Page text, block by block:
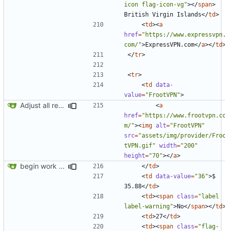
icon flag-icon-vg"></span>
British Virgin Islands</td>
<td><a
href="https://
com/">ExpressVPN.com</a></td
</tr>
<tr>
<td
data-
value="FrootVPN">
Adjust all references to assets folder <a
href="https://
m/"><img alt="FrootVPN"
src="assets/img/provider/
tVPN.gif" width="200"
height="70"></a>
begin work on bs4+jekyll transition </td>
<td data-value="36">$
35.88</td>
<td><span class="label
label-warning">No</span></td
<td>27</td>
<td><span class="flag-